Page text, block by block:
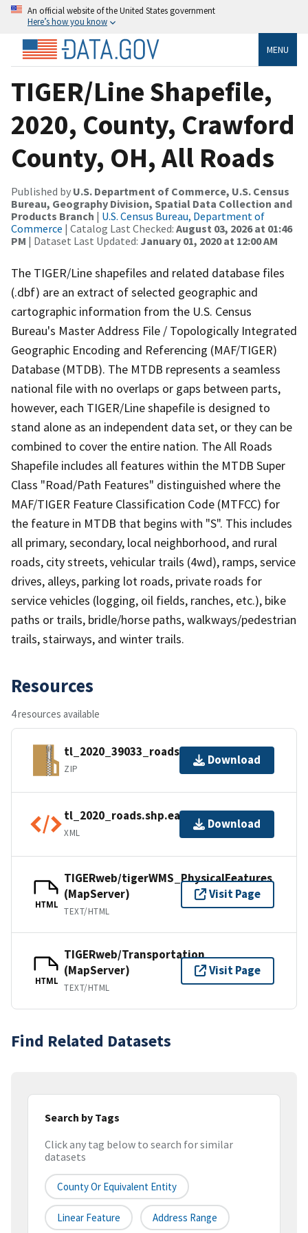
An official website of the United States government
Here’s how you know
MENU
TIGER/Line Shapefile,
2020, County, Crawford
County, OH, All Roads
Published by U.S. Department of Commerce, U.S. Census
Bureau, Geography Division, Spatial Data Collection and
Products Branch | U.S. Census Bureau, Department of
Commerce | Catalog Last Checked: August 03, 2026 at 01:46
PM | Dataset Last Updated: January 01, 2020 at 12:00 AM
The TIGER/Line shapefiles and related database files
(.dbf) are an extract of selected geographic and
cartographic information from the U.S. Census
Bureau's Master Address File / Topologically Integrated
Geographic Encoding and Referencing (MAF/TIGER)
Database (MTDB). The MTDB represents a seamless
national file with no overlaps or gaps between parts,
however, each TIGER/Line shapefile is designed to
stand alone as an independent data set, or they can be
combined to cover the entire nation. The All Roads
Shapefile includes all features within the MTDB Super
Class "Road/Path Features" distinguished where the
MAF/TIGER Feature Classification Code (MTFCC) for
the feature in MTDB that begins with "S". This includes
all primary, secondary, local neighborhood, and rural
roads, city streets, vehicular trails (4wd), ramps, service
drives, alleys, parking lot roads, private roads for
service vehicles (logging, oil fields, ranches, etc.), bike
paths or trails, bridle/horse paths, walkways/pedestrian
trails, stairways, and winter trails.
Resources
4 resources available
tl_2020_39033_roads.zip
ZIP
Download
tl_2020_roads.shp.ea.iso.xml
XML
Download
HTML
TIGERweb/tigerWMS_PhysicalFeatures
(MapServer)
TEXT/HTML
Visit Page
HTML
TIGERweb/Transportation
(MapServer)
TEXT/HTML
Visit Page
Find Related Datasets
Search by Tags
Click any tag below to search for similar
datasets
County Or Equivalent Entity
Linear Feature Address Range